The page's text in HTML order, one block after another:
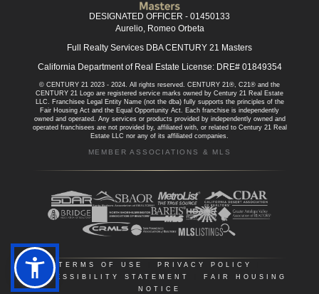
DESIGNATED OFFICER - 01450133
Aurelio, Romeo Orbeta
Full Realty Services DBA CENTURY 21 Masters
California Department of Real Estate License: DRE# 01849354
© CENTURY 21 2023 - 2024. All rights reserved. CENTURY 21®, C21® and the
CENTURY 21 Logo are registered service marks owned by Century 21 Real Estate
LLC. Franchisee Legal Entity Name (not the dba) fully supports the principles of the
Fair Housing Act and the Equal Opportunity Act. Each franchise is independently
owned and operated. Any services or products provided by independently owned and
operated franchisees are not provided by, affiliated with, or related to Century 21 Real
Estate LLC nor any of its affiliated companies.
MEMBER ASSOCIATIONS & MLS
TERMS OF USE PRIVACY POLICY
ACCESSIBILITY STATEMENT
FAIR HOUSING
NOTICE